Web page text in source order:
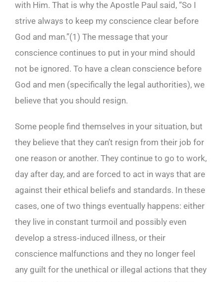
with Him. That is why the Apostle Paul said, “So I
strive always to keep my conscience clear before
God and man.”(1) The message that your
conscience continues to put in your mind should
not be ignored. To have a clean conscience before
God and men (specifically the legal authorities), we
believe that you should resign.
Some people find themselves in your situation, but
they believe that they can’t resign from their job for
one reason or another. They continue to go to work,
day after day, and are forced to act in ways that are
against their ethical beliefs and standards. In these
cases, one of two things eventually happens: either
they live in constant turmoil and possibly even
develop a stress‑induced illness, or their
conscience malfunctions and they no longer feel
any guilt for the unethical or illegal actions that they